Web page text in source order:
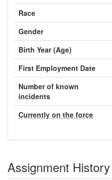
Race
Gender
Birth Year (Age)
First Employment Date
Number of known
incidents
Currently on the force
Assignment History